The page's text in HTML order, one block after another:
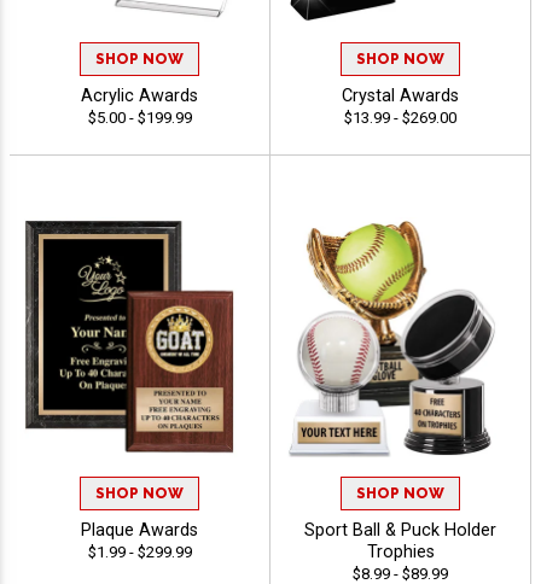
SHOP NOW
Acrylic Awards
$5.00 - $199.99
SHOP NOW
Crystal Awards
$13.99 - $269.00
SHOP NOW
Plaque Awards
$1.99 - $299.99
SHOP NOW
Sport Ball & Puck Holder
Trophies
$8.99 - $89.99